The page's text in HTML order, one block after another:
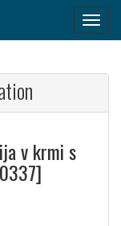
v krmi s